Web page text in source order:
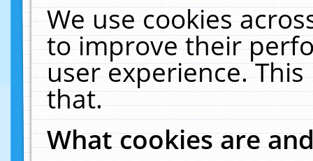
We use cookies
to improve their
user experience.
that.
What cookies are